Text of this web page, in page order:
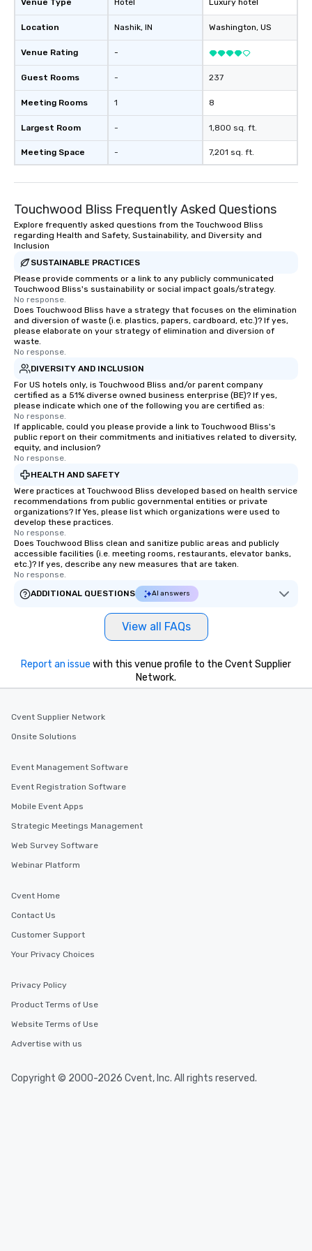
Venue Type
Location
Venue Rating
Guest Rooms
Meeting Rooms
Largest Room
Meeting Space
Hotel
Nashik, IN
-
-
1
-
-
Luxury hotel
Washington, US
237
8
1,800 sq. ft.
7,201 sq. ft.
Touchwood Bliss Frequently Asked Questions
Explore frequently asked questions from the Touchwood Bliss
regarding Health and Safety, Sustainability, and Diversity and
Inclusion
SUSTAINABLE PRACTICES
Please provide comments or a link to any publicly communicated
Touchwood Bliss's sustainability or social impact goals/strategy.
No response.
Does Touchwood Bliss have a strategy that focuses on the elimination
and diversion of waste (i.e. plastics, papers, cardboard, etc.)? If yes,
please elaborate on your strategy of elimination and diversion of
waste.
No response.
DIVERSITY AND INCLUSION
For US hotels only, is Touchwood Bliss and/or parent company
certified as a 51% diverse owned business enterprise (BE)? If yes,
please indicate which one of the following you are certified as:
No response.
If applicable, could you please provide a link to Touchwood Bliss's
public report on their commitments and initiatives related to diversity,
equity, and inclusion?
No response.
HEALTH AND SAFETY
Were practices at Touchwood Bliss developed based on health service
recommendations from public governmental entities or private
organizations? If Yes, please list which organizations were used to
develop these practices.
No response.
Does Touchwood Bliss clean and sanitize public areas and publicly
accessible facilities (i.e. meeting rooms, restaurants, elevator banks,
etc.)? If yes, describe any new measures that are taken.
No response.
ADDITIONAL QUESTIONS
AI answers
View all FAQs
Report an issue with this venue profile to the Cvent Supplier
Network.
Cvent Supplier Network
Onsite Solutions
Event Management Software
Event Registration Software
Mobile Event Apps
Strategic Meetings Management
Web Survey Software
Webinar Platform
Cvent Home
Contact Us
Customer Support
Your Privacy Choices
Privacy Policy
Product Terms of Use
Website Terms of Use
Advertise with us
Copyright © 2000-2026 Cvent, Inc. All rights reserved.